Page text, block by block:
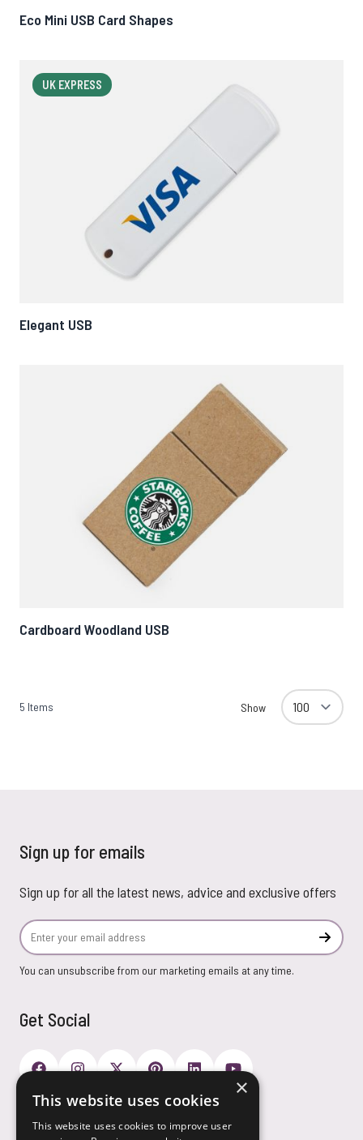
Eco Mini USB Card Shapes
UK EXPRESS
Elegant USB
Cardboard Woodland USB
5 Items Show
Sign up for emails
Sign up for all the latest news, advice and exclusive offers
Email Address
You can unsubscribe from our marketing emails at any time.
Get Social
Payment Options
×
This website uses cookies
This website uses cookies to improve user